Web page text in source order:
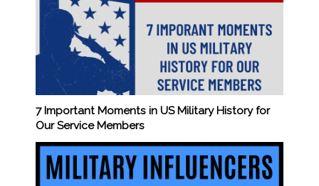
7 Important Moments in US Military History for
Our Service Members